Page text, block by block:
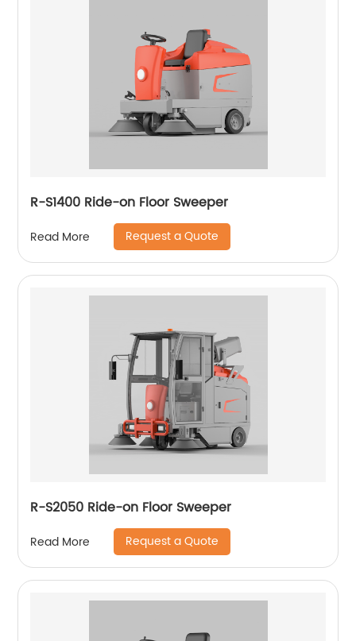
R-S1400 Ride-on Floor Sweeper
Read More Request a Quote
R-S2050 Ride-on Floor Sweeper
Read More Request a Quote